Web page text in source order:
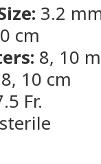
3.2
cm
8, 10
10 cm
Fr.